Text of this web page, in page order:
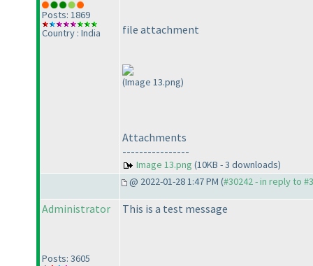
Posts: 1869
Country : India
file attachment
(Image 13.png)
Attachments
----------------
Image 13.png (10KB - 3 downloads)
@ 2022-01-28 1:47 PM (#30242 - in reply to
Administrator
Posts: 3605
This is a test message